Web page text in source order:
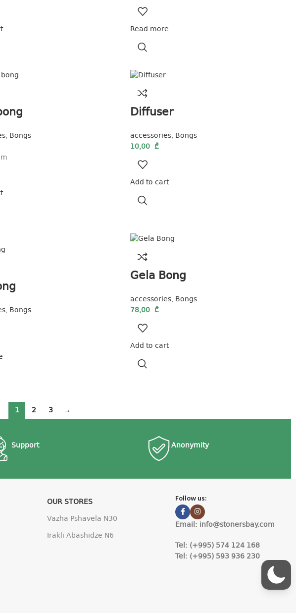
Read more
, Bongs
Diffuser
accessories, Bongs
10,00 ₾
Add to cart
, Bongs
Gela Bong
accessories, Bongs
78,00 ₾
Add to cart
1 2 3 →
Support Anonymity
OUR STORES
Vazha Pshavela N30
Irakli Abashidze N6
Follow us:
Email: info@stonersbay.com
Tel: (+995) 574 124 168
Tel: (+995) 593 936 230